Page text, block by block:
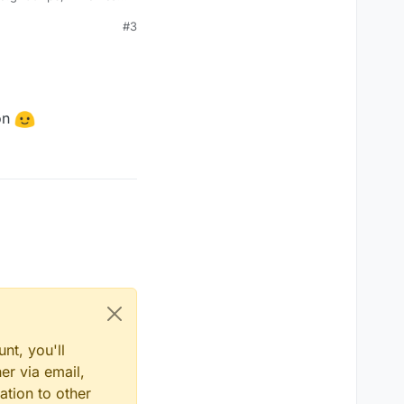
your GPU is.
#3
you'll
via email,
to other